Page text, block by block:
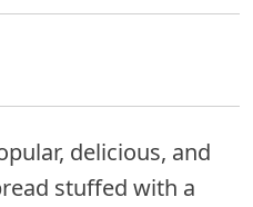
delicious, and
stuffed with a